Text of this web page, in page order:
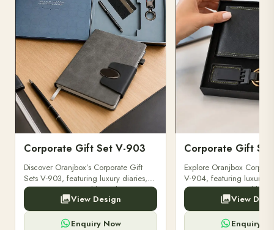
Corporate Gift Set V-903
Discover Oranjbox’s Corporate Gift
Sets V-903, featuring luxury diaries,
executive pens, and bespoke
stationery. Perfect for clients,
employees.
View Design
Enquiry Now
Corporate Gift
Explore Oranjbox
V-904, featuring luxury
executive pens, and
stationery. Perfect for
employees.
View
Enquiry